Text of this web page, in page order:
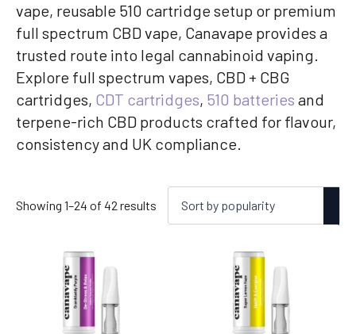
vape, reusable 510 cartridge setup or premium
full spectrum CBD vape, Canavape provides a
trusted route into legal cannabinoid vaping.
Explore full spectrum vapes, CBD + CBG
cartridges, CDT cartridges, 510 batteries and
terpene-rich CBD products crafted for flavour,
consistency and UK compliance.
Showing 1–24 of 42 results Sorted